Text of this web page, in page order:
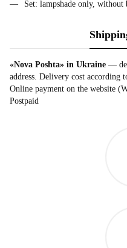
Set: lampshade only, without
«Nova Poshta» in Ukraine —
address. Delivery cost according
Online payment on the website
Postpaid